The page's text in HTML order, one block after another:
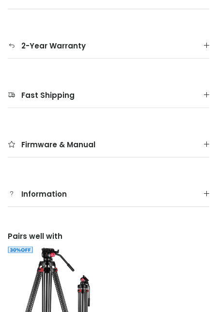
2-Year Warranty
Fast Shipping
Firmware & Manual
Information
Pairs well with